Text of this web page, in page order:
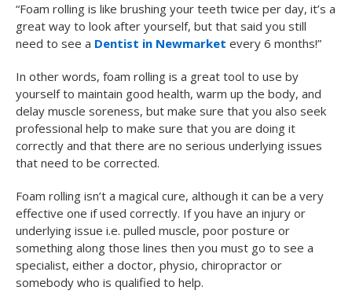
“Foam rolling is like brushing your teeth twice per day, it’s a
great way to look after yourself, but that said you still
need to see a Dentist in Newmarket every 6 months!”
In other words, foam rolling is a great tool to use by
yourself to maintain good health, warm up the body, and
delay muscle soreness, but make sure that you also seek
professional help to make sure that you are doing it
correctly and that there are no serious underlying issues
that need to be corrected.
Foam rolling isn’t a magical cure, although it can be a very
effective one if used correctly. If you have an injury or
underlying issue i.e. pulled muscle, poor posture or
something along those lines then you must go to see a
specialist, either a doctor, physio, chiropractor or
somebody who is qualified to help.